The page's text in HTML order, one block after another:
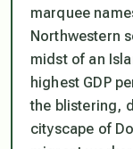
marquee
Northwestern
midst of an
highest GDP
the blistering,
cityscape of